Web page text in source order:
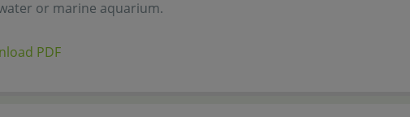
or marine aquarium.
PDF